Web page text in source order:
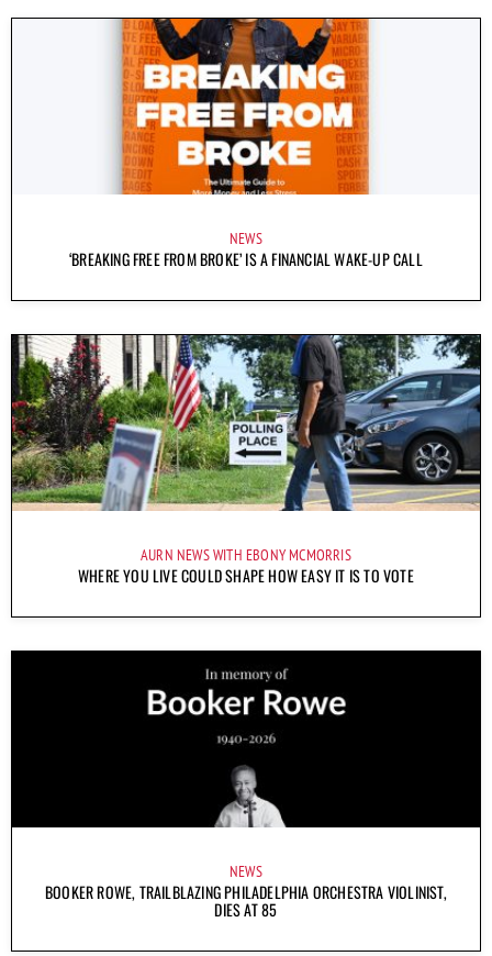
NEWS
‘BREAKING FREE FROM BROKE’ IS A FINANCIAL WAKE-UP CALL
AURN NEWS WITH EBONY MCMORRIS
WHERE YOU LIVE COULD SHAPE HOW EASY IT IS TO VOTE
NEWS
BOOKER ROWE, TRAILBLAZING PHILADELPHIA ORCHESTRA VIOLINIST,
DIES AT 85